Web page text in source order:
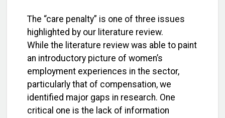
The “care penalty” is one of three issues
highlighted by our literature review.
While the literature review was able to paint
an introductory picture of women’s
employment experiences in the sector,
particularly that of compensation, we
identified major gaps in research. One
critical one is the lack of information